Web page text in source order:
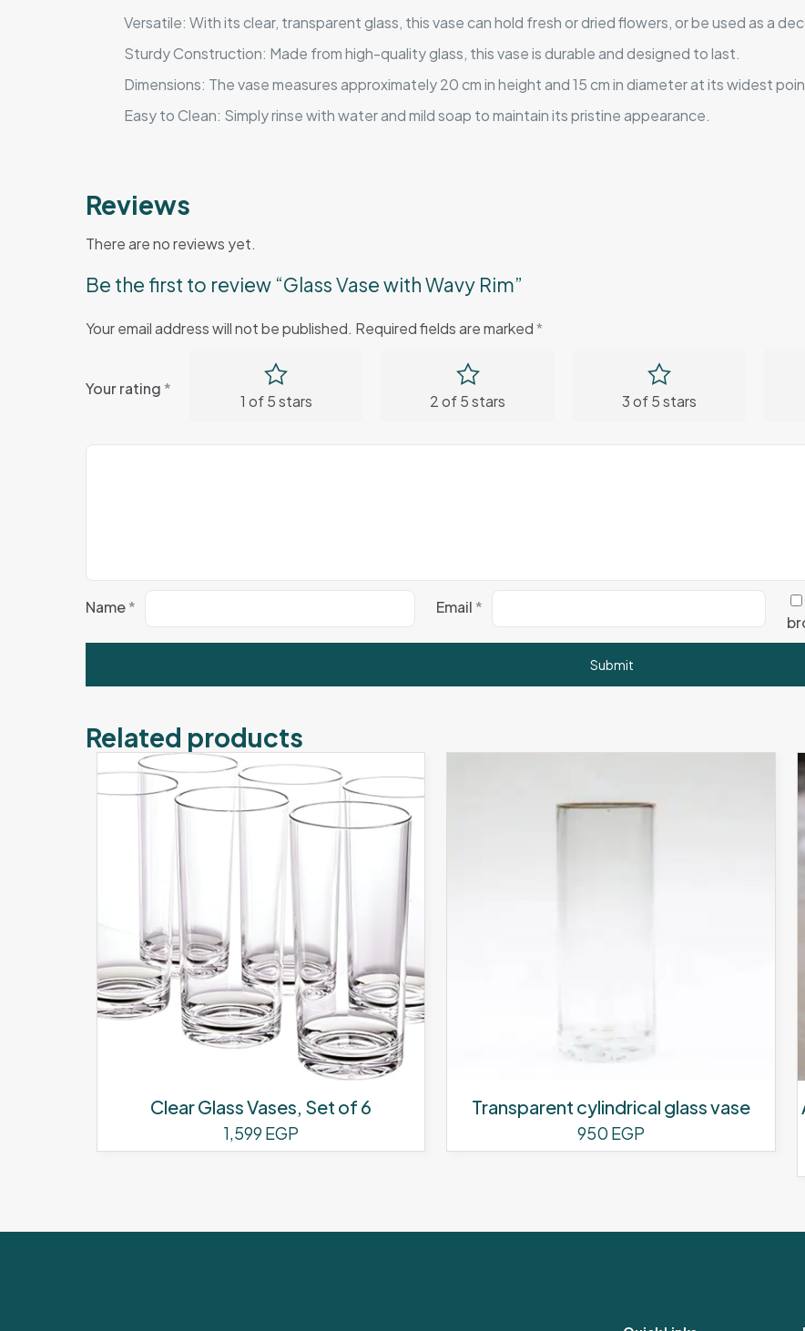
Versatile: With its clear, transparent glass, this vase can hold fresh or dried flowers, or be used as a
Sturdy Construction: Made from high-quality glass, this vase is durable and designed to last.
Dimensions: The vase measures approximately 20 cm in height and 15 cm in diameter at its widest
Easy to Clean: Simply rinse with water and mild soap to maintain its pristine appearance.
Reviews
There are no reviews yet.
Be the first to review “Glass Vase with Wavy Rim”
Your email address will not be published. Required fields are marked*
Your rating*
1 of 5 stars 2 of 5 stars 3 of 5 stars
Name* Email*
Related products
Clear Glass Vases, Set of 6
1,599 EGP
Transparent cylindrical glass vase
950 EGP